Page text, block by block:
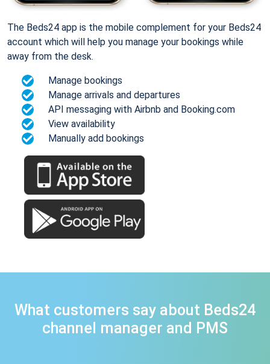
The Beds24 app is the mobile complement for your Beds24
account which will help you manage your bookings while
away from the desk.
Manage bookings
Manage arrivals and departures
API messaging with Airbnb and Booking.com
View availability
Manually add bookings
What customers say about Beds24
channel manager and PMS